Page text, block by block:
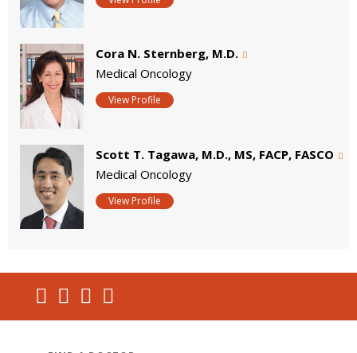
Cora N. Sternberg, M.D.
Medical Oncology
View Profile
Scott T. Tagawa, M.D., MS, FACP, FASCO
Medical Oncology
View Profile